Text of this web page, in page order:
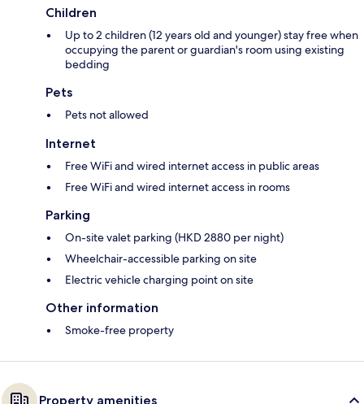
Children
Up to 2 children (12 years old and younger) stay free when
occupying the parent or guardian's room using existing
bedding
Pets
Pets not allowed
Internet
Free WiFi and wired internet access in public areas
Free WiFi and wired internet access in rooms
Parking
On-site valet parking (HKD 2880 per night)
Wheelchair-accessible parking on site
Electric vehicle charging point on site
Other information
Smoke-free property
Property amenities